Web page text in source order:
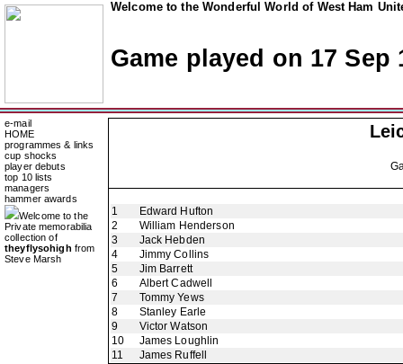
Welcome to the Wonderful World of West Ham
Game played on 17 Sep
e-mail
HOME
programmes & links
cup shocks
player debuts
top 10 lists
managers
hammer awards
Welcome to the
Private memorabilia
collection of
theyflysohigh from
Steve Marsh
1
Edward Hufton
2
William Henderson
3
Jack Hebden
4
Jimmy Collins
5
Jim Barrett
6
Albert Cadwell
7
Tommy Yews
8
Stanley Earle
9
Victor Watson
10
James Loughlin
11
James Ruffell